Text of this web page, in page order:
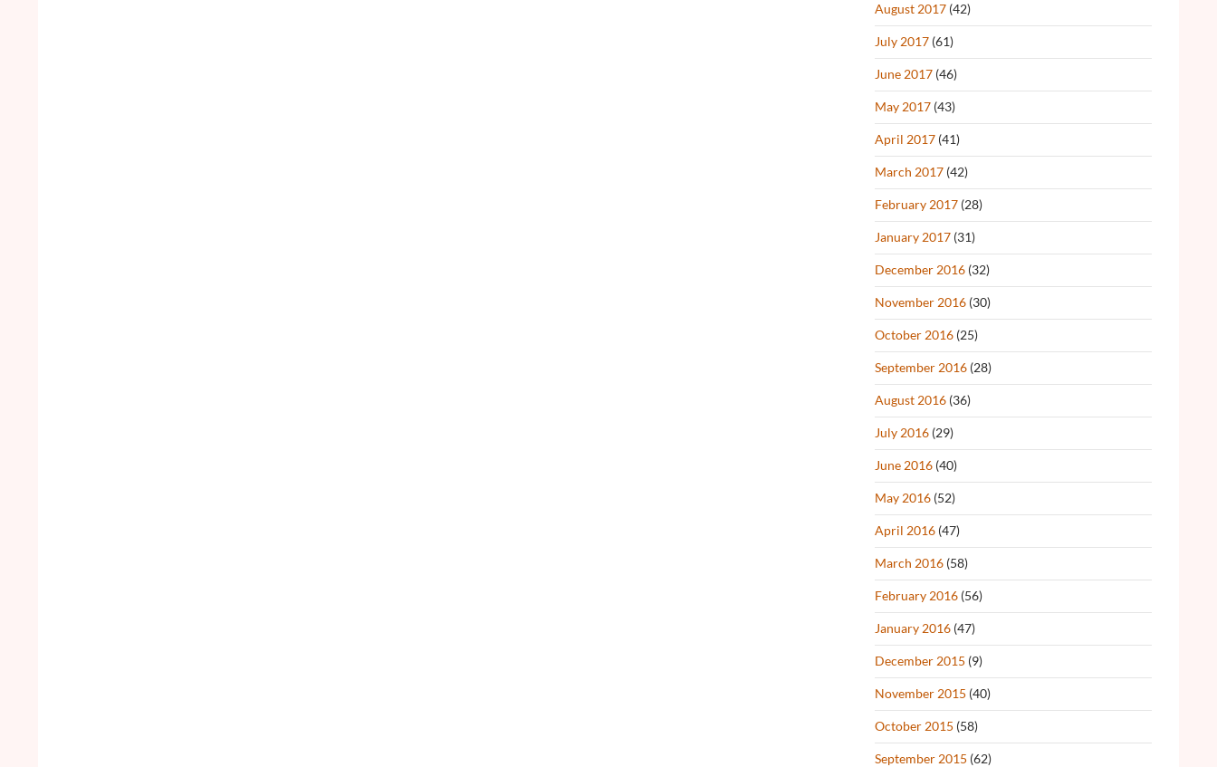
August 2017 (42)
July 2017 (61)
June 2017 (46)
May 2017 (43)
April 2017 (41)
March 2017 (42)
February 2017 (28)
January 2017 (31)
December 2016 (32)
November 2016 (30)
October 2016 (25)
September 2016 (28)
August 2016 (36)
July 2016 (29)
June 2016 (40)
May 2016 (52)
April 2016 (47)
March 2016 (58)
February 2016 (56)
January 2016 (47)
December 2015 (9)
November 2015 (40)
October 2015 (58)
September 2015 (62)